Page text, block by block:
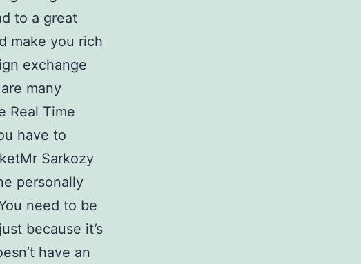
to a great
make you rich
exchange
many
Real Time
have to
Sarkozy
personally
need to be
because it’s
have an